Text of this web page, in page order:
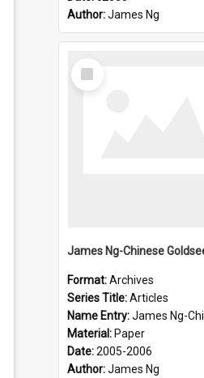
Author:James Ng
Select
Item
James Ng-Chinese
Format:Archives
Series Title:Articles
Name Entry:James Ng-Chinese
Material: Paper
Date:2005-2006
Author:James Ng